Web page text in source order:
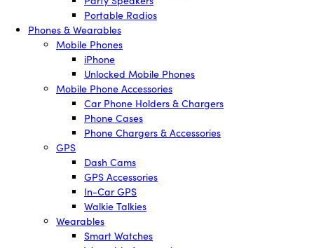
Portable Radios
Phones & Wearables
Mobile Phones
iPhone
Unlocked Mobile Phones
Mobile Phone Accessories
Car Phone Holders & Chargers
Phone Cases
Phone Chargers & Accessories
GPS
Dash Cams
GPS Accessories
In-Car GPS
Walkie Talkies
Wearables
Smart Watches